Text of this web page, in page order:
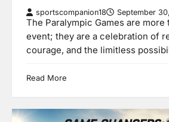
sportscompanion18 September
The Paralympic Games are more
event; they are a celebration of
courage, and the limitless
Read More